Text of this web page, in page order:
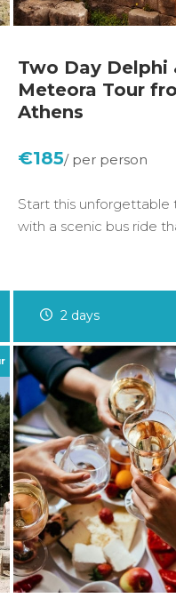
Two Day Delphi
Meteora Tour
Athens
€185
Start this unforgettable
with a scenic bus ride
2 days